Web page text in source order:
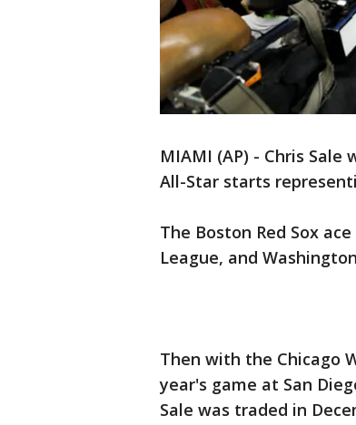
MIAMI (AP) - Chris
All-Star starts
The Boston Red Sox
League, and
Then with the Chicago
year's game at San
Sale was traded in